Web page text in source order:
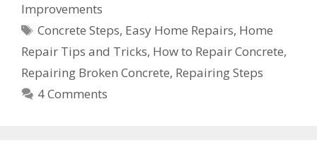
Improvements
Concrete Steps, Easy Home Repairs, Home
Repair Tips and Tricks, How to Repair Concrete,
Repairing Broken Concrete, Repairing Steps
4 Comments